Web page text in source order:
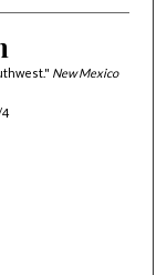
New Mexico